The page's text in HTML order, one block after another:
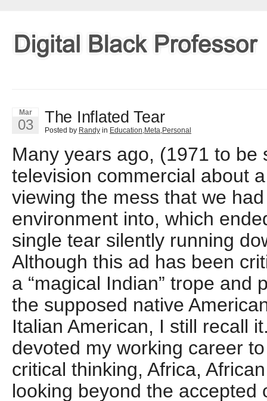
Mar
03 The Inflated Tear
Posted by Randy in Education,Meta,Personal
Many years ago, (1971 to be
television commercial about
viewing the mess that we
environment into, which
single tear silently running
Although this ad has been
a “magical Indian” trope and
the supposed native
Italian American, I still recall
devoted my working career
critical thinking, Africa,
looking beyond the accepted